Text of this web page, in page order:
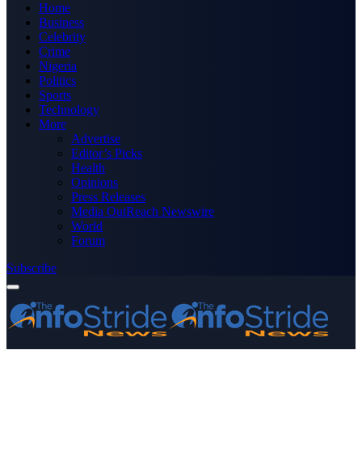
Home
Business
Celebrity
Crime
Nigeria
Politics
Sports
Technology
More
Advertise
Editor’s Picks
Health
Opinions
Press Releases
Media OutReach Newswire
World
Forum
Subscribe